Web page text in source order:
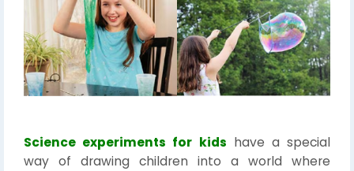
Science experiments for kids have a special
way of drawing children into a world where